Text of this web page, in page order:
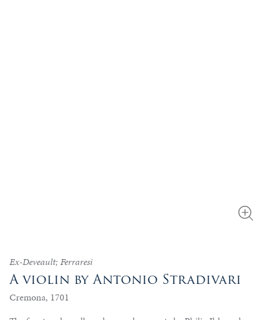
Ex-Deveault; Ferraresi
A violin by Antonio Stradivari
Cremona, 1701